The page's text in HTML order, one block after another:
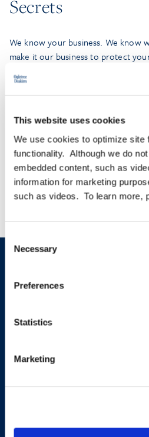
This website uses cookies
We use cookies to optimize site
functionality. Although we do
embedded content, such as
information for marketing
such as videos. To learn more,
Consent
Selection
Necessary
Preferences
Statistics
Marketing
Secrets
We know your business. We know
make it our business to protect
—comprised of more than 100
businesses to Fortune 100
LEARN MORE
new developments
programs.
SIGN UP NOW